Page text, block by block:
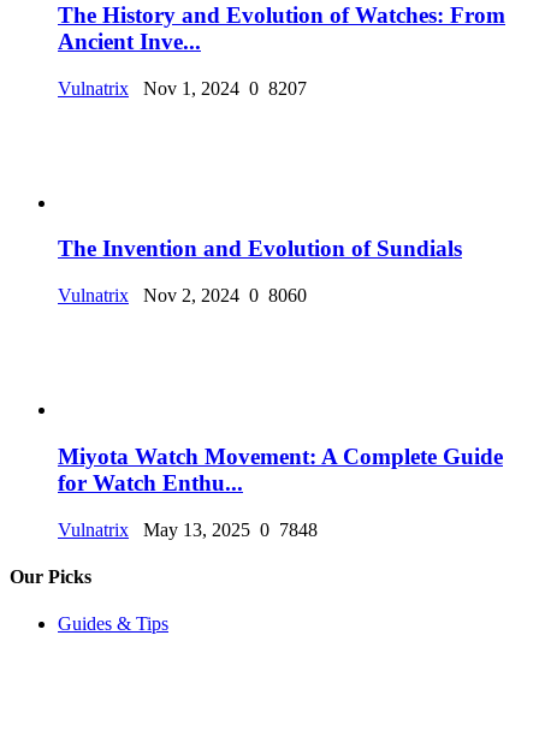
The History and Evolution of Watches: From
Ancient Inve...
Vulnatrix Nov 1, 2024 0 8207
The Invention and Evolution of Sundials
Vulnatrix Nov 2, 2024 0 8060
Miyota Watch Movement: A Complete Guide
for Watch Enthu...
Vulnatrix May 13, 2025 0 7848
Our Picks
Guides & Tips